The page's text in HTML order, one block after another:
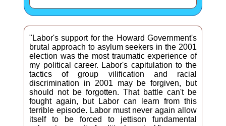
"Labor's support for the Howard Government's
brutal approach to asylum seekers in the 2001
election was the most traumatic experience of
my political career. Labor's capitulation to the
tactics of group vilification and racial
discrimination in 2001 may be forgiven, but
should not be forgotten. That battle can't be
fought again, but Labor can learn from this
terrible episode. Labor must never again allow
itself to be forced to jettison fundamental